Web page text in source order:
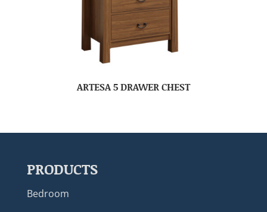
ARTESA 5 DRAWER CHEST
PRODUCTS
Bedroom